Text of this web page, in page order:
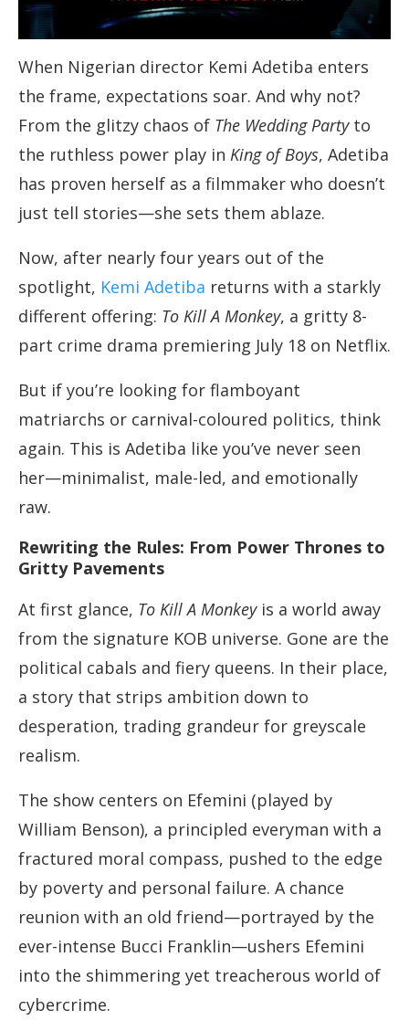
When Nigerian director Kemi Adetiba enters
the frame, expectations soar. And why not?
From the glitzy chaos of The Wedding Partyto
the ruthless power play in King of Boys, Adetiba
has proven herself as a filmmaker who doesn’t
just tell stories—she sets them ablaze.
Now, after nearly four years out of the
spotlight, Kemi Adetiba returns with a starkly
different offering: To Kill A Monkey, a gritty 8-
part crime drama premiering July 18 on Netflix.
But if you’re looking for flamboyant
matriarchs or carnival-coloured politics, think
again. This is Adetiba like you’ve never seen
her—minimalist, male-led, and emotionally
raw.
Rewriting the Rules: From Power Thrones to
Gritty Pavements
At first glance, To Kill A Monkeyis a world away
from the signature KOB universe. Gone are the
political cabals and fiery queens. In their place,
a story that strips ambition down to
desperation, trading grandeur for greyscale
realism.
The show centers on Efemini (played by
William Benson), a principled everyman with a
fractured moral compass, pushed to the edge
by poverty and personal failure. A chance
reunion with an old friend—portrayed by the
ever-intense Bucci Franklin—ushers Efemini
into the shimmering yet treacherous world of
cybercrime.